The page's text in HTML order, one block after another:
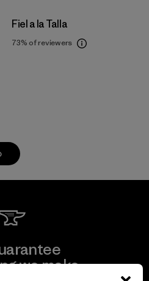
Fiel a la Talla
73% of reviewers
we make.